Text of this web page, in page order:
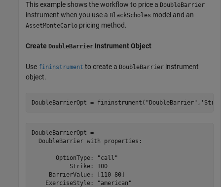
This example shows the workflow to price a DoubleBarrier
instrument when you use a BlackScholes model and an
AssetMonteCarlo pricing method.
Create DoubleBarrier Instrument Object
Use fininstrument to create a DoubleBarrier instrument
object.
DoubleBarrierOpt = fininstrument( "DoubleBarrier" ,
DoubleBarrierOpt =
  DoubleBarrier with properties:
       OptionType: "call"
           Strike: 100
     BarrierValue: [110 80]
    ExerciseStyle: "american"